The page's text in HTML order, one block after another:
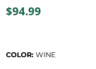
$94.99
COLOR: WINE